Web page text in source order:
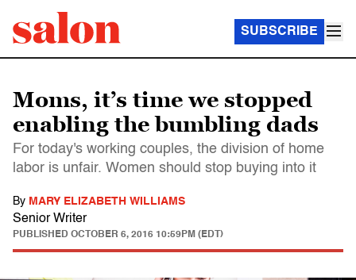
SUBSCRIBE
Moms, it’s time we stopped
enabling the bumbling dads
For today's working couples, the division of home
labor is unfair. Women should stop buying into it
By MARY ELIZABETH WILLIAMS
Senior Writer
PUBLISHED OCTOBER 6, 2016 10:59PM (EDT)